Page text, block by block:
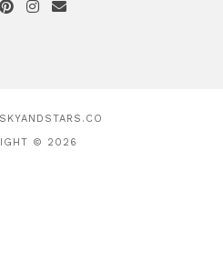
SKYANDSTARS.CO
© 2026